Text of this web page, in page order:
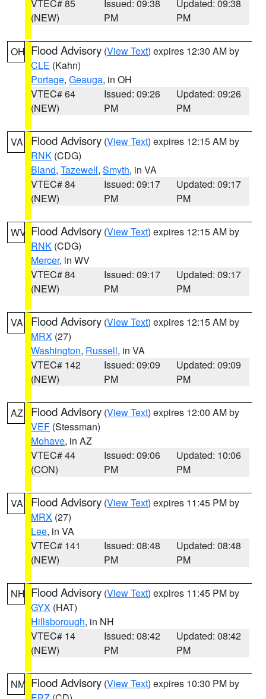
VTEC# 85
(NEW)
Issued: 09:38
PM
Updated: 09:38
PM
OH Flood Advisory (View Text) expires 12:30 AM by
CLE (Kahn)
Portage, Geauga, in OH
VTEC# 64
(NEW)
Issued: 09:26
PM
Updated: 09:26
PM
VA Flood Advisory (View Text) expires 12:15 AM by
RNK (CDG)
Bland, Tazewell, Smyth, in VA
VTEC# 84
(NEW)
Issued: 09:17
PM
Updated: 09:17
PM
WV Flood Advisory (View Text) expires 12:15 AM by
RNK (CDG)
Mercer, in WV
VTEC# 84
(NEW)
Issued: 09:17
PM
Updated: 09:17
PM
VA Flood Advisory (View Text) expires 12:15 AM by
MRX (27)
Washington, Russell, in VA
VTEC# 142
(NEW)
Issued: 09:09
PM
Updated: 09:09
PM
AZ Flood Advisory (View Text) expires 12:00 AM by
VEF (Stessman)
Mohave, in AZ
VTEC# 44
(CON)
Issued: 09:06
PM
Updated: 10:06
PM
VA Flood Advisory (View Text) expires 11:45 PM by
MRX (27)
Lee, in VA
VTEC# 141
(NEW)
Issued: 08:48
PM
Updated: 08:48
PM
NH Flood Advisory (View Text) expires 11:45 PM by
GYX (HAT)
Hillsborough, in NH
VTEC# 14
(NEW)
Issued: 08:42
PM
Updated: 08:42
PM
NM Flood Advisory (View Text) expires 10:30 PM by